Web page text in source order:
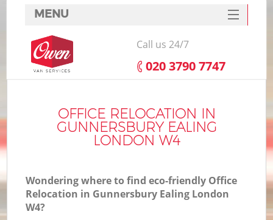
OFFICE RELOCATION IN
GUNNERSBURY EALING
LONDON W4
Wondering where to find eco-friendly Office
Relocation in Gunnersbury Ealing London
W4?
MENU
SERVICES
HOME
FAQ
CONTACTS
Call us 24/7
‎020 3790 7747